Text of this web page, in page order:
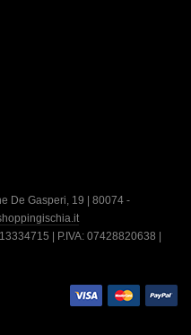
De Gasperi, 19 | 80074 -
| P.IVA: 07428820638 |